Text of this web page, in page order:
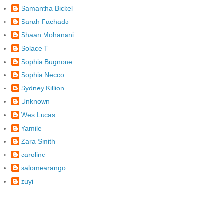
Samantha Bickel
Sarah Fachado
Shaan Mohanani
Solace T
Sophia Bugnone
Sophia Necco
Sydney Killion
Unknown
Wes Lucas
Yamile
Zara Smith
caroline
salomearango
zuyi